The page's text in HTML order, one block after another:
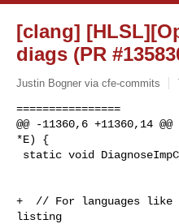
[clang]
diags (PR
Justin Bogner via cfe-commits
================
@@ -11360,6 +11360,14
*E) {
+  // For languages like
listing